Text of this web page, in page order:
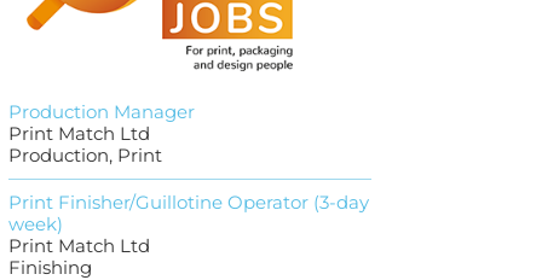
Production Manager
Print Match Ltd
Production, Print
Print Finisher/Guillotine Operator (3-day
week)
Print Match Ltd
Finishing